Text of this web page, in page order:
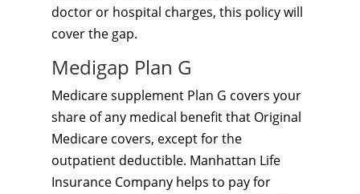
doctor or hospital charges, this policy will
cover the gap.
Medigap Plan G
Medicare supplement Plan G covers your
share of any medical benefit that Original
Medicare covers, except for the
outpatient deductible. Manhattan Life
Insurance Company helps to pay for